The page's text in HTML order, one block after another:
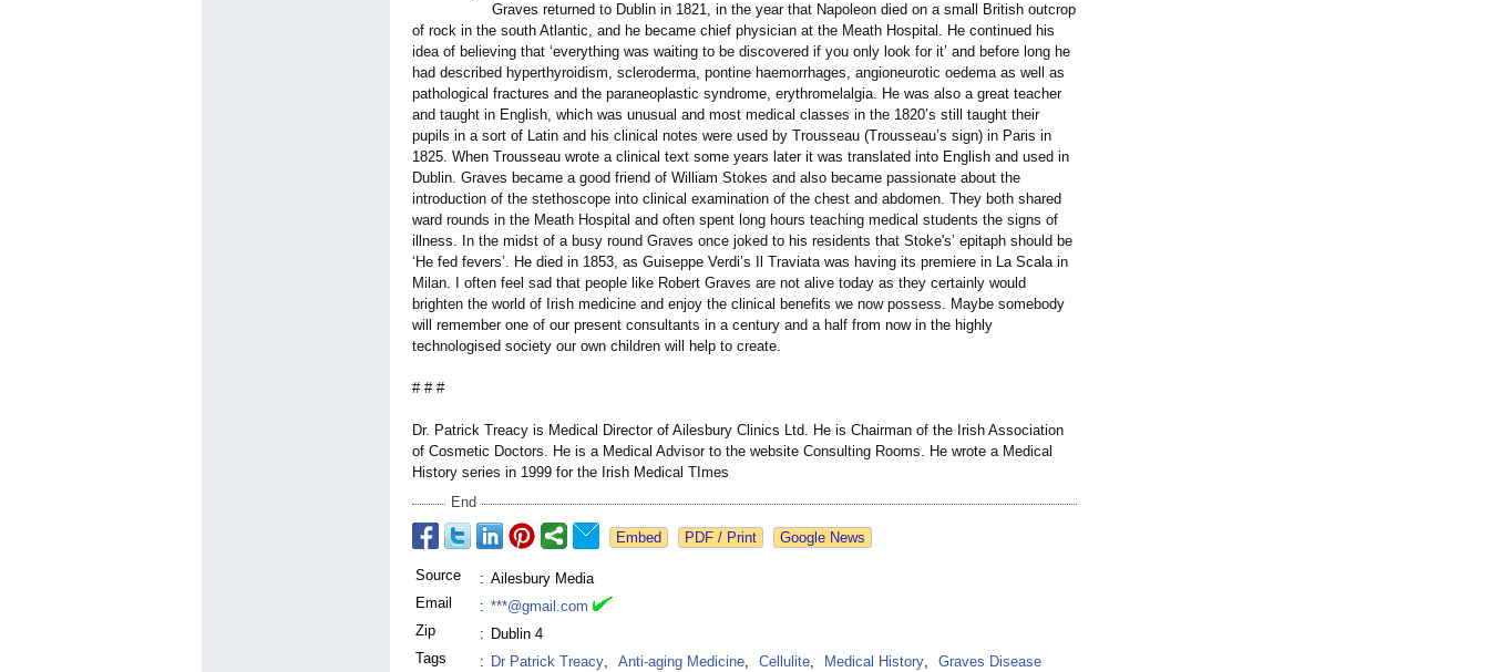
Graves returned to Dublin in 1821, in the year that Napoleon died on a small British outcrop
of rock in the south Atlantic, and he became chief physician at the Meath Hospital. He continued his
idea of believing that ‘everything was waiting to be discovered if you only look for it’ and before long he
had described hyperthyroidism, scleroderma, pontine haemorrhages, angioneurotic oedema as well as
pathological fractures and the paraneoplastic syndrome, erythromelalgia. He was also a great teacher
and taught in English, which was unusual and most medical classes in the 1820’s still taught their
pupils in a sort of Latin and his clinical notes were used by Trousseau (Trousseau’s sign) in Paris in
1825. When Trousseau wrote a clinical text some years later it was translated into English and used in
Dublin. Graves became a good friend of William Stokes and also became passionate about the
introduction of the stethoscope into clinical examination of the chest and abdomen. They both shared
ward rounds in the Meath Hospital and often spent long hours teaching medical students the signs of
illness. In the midst of a busy round Graves once joked to his residents that Stoke's’ epitaph should be
‘He fed fevers’. He died in 1853, as Guiseppe Verdi’s Il Traviata was having its premiere in La Scala in
Milan. I often feel sad that people like Robert Graves are not alive today as they certainly would
brighten the world of Irish medicine and enjoy the clinical benefits we now possess. Maybe somebody
will remember one of our present consultants in a century and a half from now in the highly
technologised society our own children will help to create.
# # #
Dr. Patrick Treacy is Medical Director of Ailesbury Clinics Ltd. He is Chairman of the Irish Association
of Cosmetic Doctors. He is a Medical Advisor to the website Consulting Rooms. He wrote a Medical
History series in 1999 for the Irish Medical TImes
End
Google News
Source : Ailesbury Media
Email
: ***@gmail.com
Zip
: Dublin 4
Tags
: Dr Patrick Treacy, Anti-aging Medicine, Cellulite, Medical History,
Graves Disease